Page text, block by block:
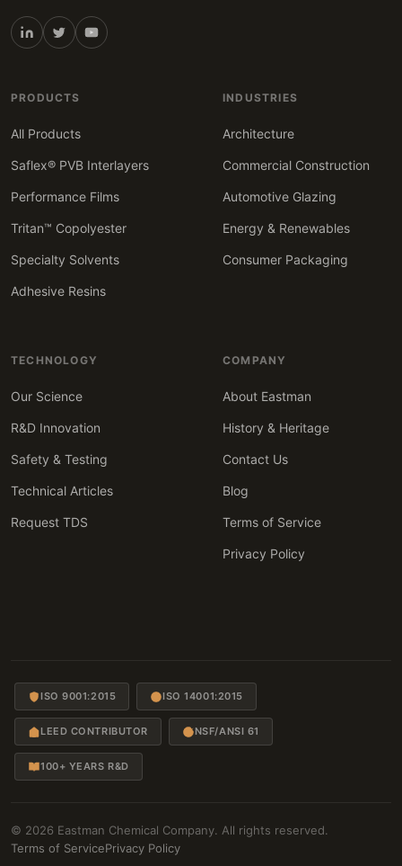
PRODUCTS
All Products
Saflex® PVB Interlayers
Performance Films
Tritan™ Copolyester
Specialty Solvents
Adhesive Resins
INDUSTRIES
Architecture
Commercial Construction
Automotive Glazing
Energy & Renewables
Consumer Packaging
TECHNOLOGY
Our Science
R&D Innovation
Safety & Testing
Technical Articles
Request TDS
COMPANY
About Eastman
History & Heritage
Contact Us
Blog
Terms of Service
Privacy Policy
ISO 9001:2015 ISO 14001:2015
LEED CONTRIBUTOR NSF/ANSI 61
100+ YEARS R&D
© 2026 Eastman Chemical Company. All rights reserved.
Terms of ServicePrivacy Policy